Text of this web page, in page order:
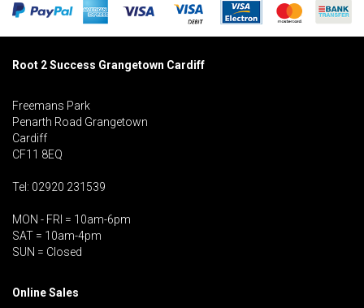
Root 2 Success Grangetown Cardiff
Freemans Park
Penarth Road Grangetown
Cardiff
CF11 8EQ
Tel: 02920 231539
MON - FRI = 10am-6pm
SAT = 10am-4pm
SUN = Closed
Online Sales